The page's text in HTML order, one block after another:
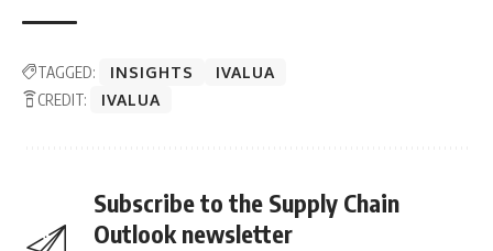
TAGGED: INSIGHTS
IVALUA
CREDIT:
IVALUA
Subscribe to the Supply Chain
Outlook newsletter